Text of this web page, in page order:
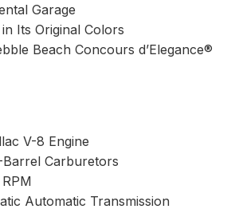
Garage
Its Original Colors
Beach Concours d’Elegance®
V-8 Engine
Carburetors
Automatic Transmission